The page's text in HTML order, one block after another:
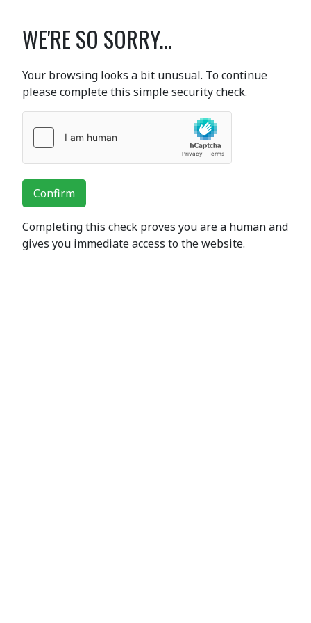
WE'RE SO SORRY...
Your browsing looks a bit unusual. To continue
please complete this simple security check.
Confirm
Completing this check proves you are a human and
gives you immediate access to the website.